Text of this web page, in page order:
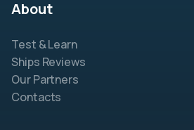
About
Test & Learn
Ships Reviews
Our Partners
Contacts